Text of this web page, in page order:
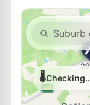
U91
127a
--km
E10
57
--km